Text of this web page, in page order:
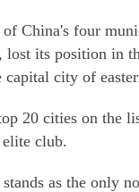
China's four
lost its position in
city of
20 cities on the
club.
as the only